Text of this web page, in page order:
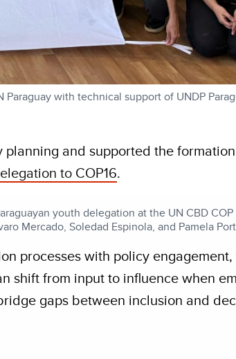
with technical support of UNDP
and supported the
to COP16.
youth delegation at the UN CBD
Mercado, Soledad Espinola, and Pamela
processes with policy
shift from input to influence when
gaps between inclusion and